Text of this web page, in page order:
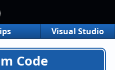
Visual Studio
Code